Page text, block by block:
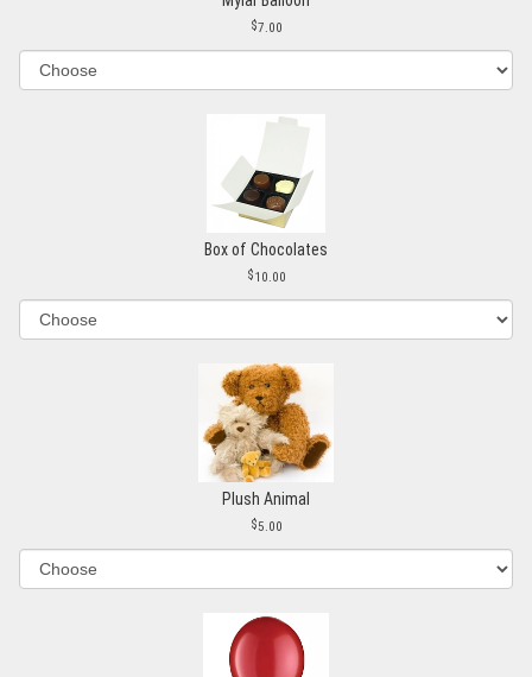
7.00
Box of Chocolates
10.00
Plush Animal
5.00